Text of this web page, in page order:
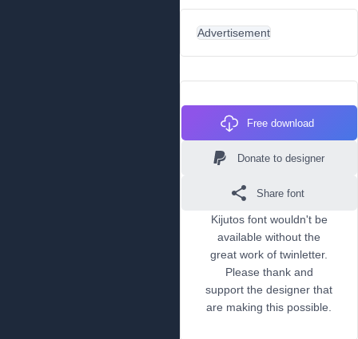
Advertisement
Free download
Donate to designer
Share font
Kijutos font wouldn't be
available without the
great work of twinletter.
Please thank and
support the designer that
are making this possible.